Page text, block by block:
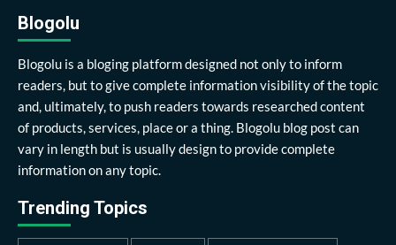
Blogolu
Blogolu is a bloging platform designed not only to inform
readers, but to give complete information visibility of the topic
and, ultimately, to push readers towards researched content
of products, services, place or a thing. Blogolu blog post can
vary in length but is usually design to provide complete
information on any topic.
Trending Topics